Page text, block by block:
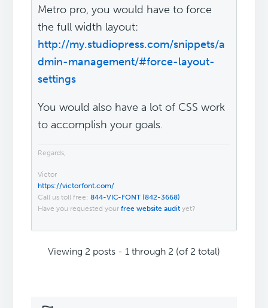
Metro pro, you would have to force
the full width layout:
http://my.studiopress.com/snippets/a
dmin-management/#force-layout-
settings
You would also have a lot of CSS work
to accomplish your goals.
Regards,
Victor
https://victorfont.com/
Call us toll free:844-VIC-FONT (842-3668)
Have you requested yourfree website audit yet?
Viewing 2 posts - 1 through 2 (of 2 total)